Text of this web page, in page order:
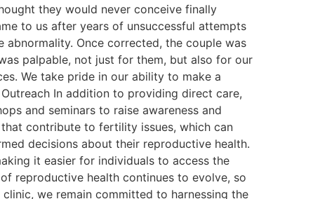
they would never conceive finally
to us after years of unsuccessful attempts
Once corrected, the couple was
palpable, not just for them, but also for our
We take pride in our ability to make a
In addition to providing direct care,
and seminars to raise awareness and
contribute to fertility issues, which can
decisions about their reproductive health.
it easier for individuals to access the
reproductive health continues to evolve, so
we remain committed to harnessing the